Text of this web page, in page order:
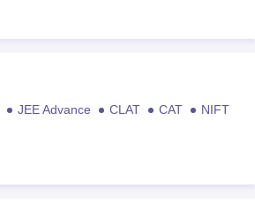
JEE Advance CLAT CAT
NIFT